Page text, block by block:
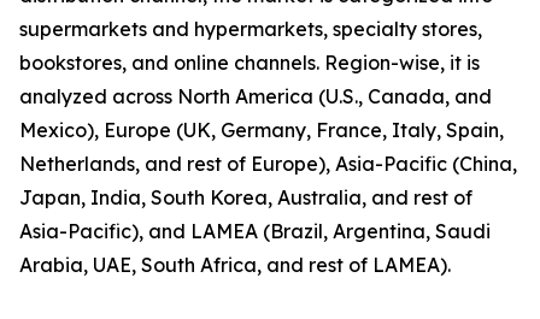
supermarkets and hypermarkets, specialty stores,
bookstores, and online channels. Region-wise, it is
analyzed across North America (U.S., Canada, and
Mexico), Europe (UK, Germany, France, Italy, Spain,
Netherlands, and rest of Europe), Asia-Pacific (China,
Japan, India, South Korea, Australia, and rest of
Asia-Pacific), and LAMEA (Brazil, Argentina, Saudi
Arabia, UAE, South Africa, and rest of LAMEA).